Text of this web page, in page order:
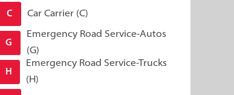
C Car Carrier (C)
G
Emergency Road Service-Autos
(G)
H
Emergency Road Service-Trucks
(H)